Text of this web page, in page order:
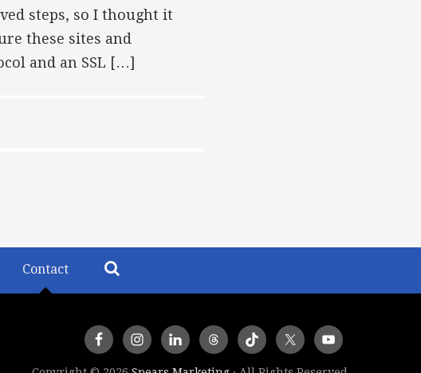
steps, so I thought it
these sites and
and an SSL […]
Contact